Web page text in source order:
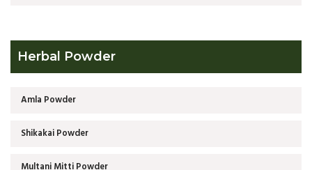
Herbal Powder
Amla Powder
Shikakai Powder
Multani Mitti Powder